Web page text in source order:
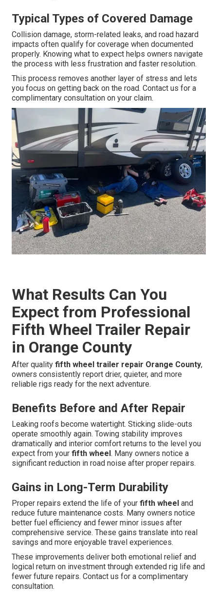
Typical Types of Covered Damage
Collision damage, storm-related leaks, and road hazard
impacts often qualify for coverage when documented
properly. Knowing what to expect helps owners navigate
the process with less frustration and faster resolution.
This process removes another layer of stress and lets
you focus on getting back on the road. Contact us for a
complimentary consultation on your claim.
What Results Can You
Expect from Professional
Fifth Wheel Trailer Repair
in Orange County
After quality fifth wheel trailer repair Orange County,
owners consistently report drier, quieter, and more
reliable rigs ready for the next adventure.
Benefits Before and After Repair
Leaking roofs become watertight. Sticking slide-outs
operate smoothly again. Towing stability improves
dramatically and interior comfort returns to the level you
expect from your fifth wheel . Many owners notice a
significant reduction in road noise after proper repairs.
Gains in Long-Term Durability
Proper repairs extend the life of your fifth wheel and
reduce future maintenance costs. Many owners notice
better fuel efficiency and fewer minor issues after
comprehensive service. These gains translate into real
savings and more enjoyable travel experiences.
These improvements deliver both emotional relief and
logical return on investment through extended rig life and
fewer future repairs. Contact us for a complimentary
consultation.